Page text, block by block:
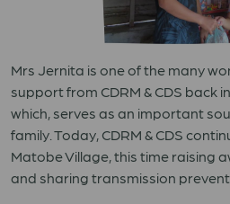
Mrs Jernita is one of the many
support from CDRM & CDS back
which, serves as an important
family. Today, CDRM & CDS
Matobe Village, this time raising
and sharing transmission